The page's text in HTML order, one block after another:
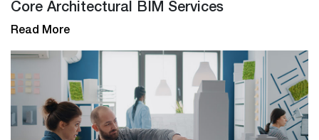
Core Architectural BIM Services
Read More